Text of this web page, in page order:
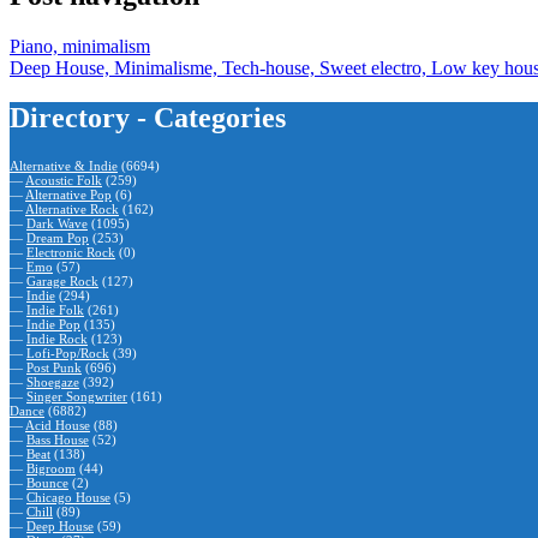
Piano, minimalism
Deep House, Minimalisme, Tech-house, Sweet electro, Low key
Directory - Categories
Alternative & Indie (6694)
— Acoustic Folk (259)
— Alternative Pop (6)
— Alternative Rock (162)
— Dark Wave (1095)
— Dream Pop (253)
— Electronic Rock (0)
— Emo (57)
— Garage Rock (127)
— Indie (294)
— Indie Folk (261)
— Indie Pop (135)
— Indie Rock (123)
— Lofi-Pop/Rock (39)
— Post Punk (696)
— Shoegaze (392)
— Singer Songwriter (161)
Dance (6882)
— Acid House (88)
— Bass House (52)
— Beat (138)
— Bigroom (44)
— Bounce (2)
— Chicago House (5)
— Chill (89)
— Deep House (59)